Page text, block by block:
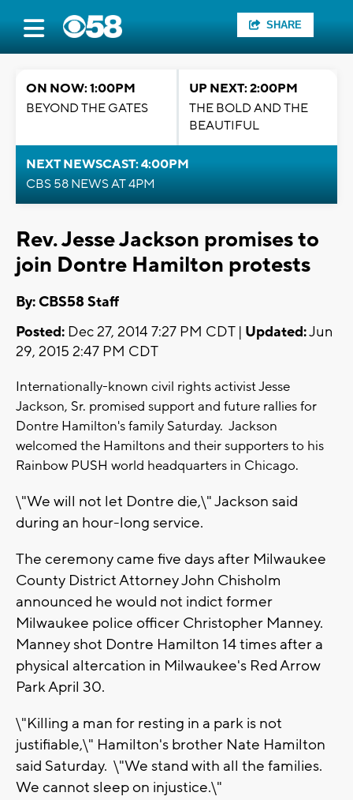
SHARE
ON NOW: 1:00PM
BEYOND THE GATES
UP NEXT: 2:00PM
THE BOLD AND THE
BEAUTIFUL
NEXT NEWSCAST: 4:00PM
CBS 58 NEWS AT 4PM
Rev. Jesse Jackson promises to
join Dontre Hamilton protests
By: CBS58 Staff
Posted: Dec 27, 2014 7:27 PM CDT | Updated:Jun
29, 2015 2:47 PM CDT
Internationally-known civil rights activist Jesse
Jackson, Sr. promised support and future rallies for
Dontre Hamilton's family Saturday. Jackson
welcomed the Hamiltons and their supporters to his
Rainbow PUSH world headquarters in Chicago.
\"We will not let Dontre die,\" Jackson said
during an hour-long service.
The ceremony came five days after Milwaukee
County District Attorney John Chisholm
announced he would not indict former
Milwaukee police officer Christopher Manney.
Manney shot Dontre Hamilton 14 times after a
physical altercation in Milwaukee's Red Arrow
Park April 30.
\"Killing a man for resting in a park is not
justifiable,\" Hamilton's brother Nate Hamilton
said Saturday. \"We stand with all the families.
We cannot sleep on injustice.\"